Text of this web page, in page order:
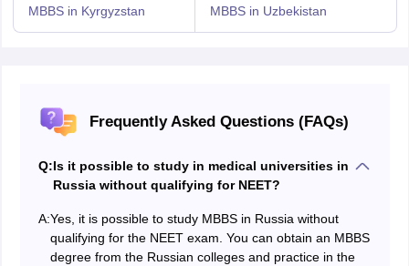
MBBS in Kyrgyzstan MBBS in Uzbekistan
Frequently Asked Questions (FAQs)
Q:Is it possible to study in medical universities in
Russia without qualifying for NEET?
A:Yes, it is possible to study MBBS in Russia without
qualifying for the NEET exam. You can obtain an MBBS
degree from the Russian colleges and practice in the